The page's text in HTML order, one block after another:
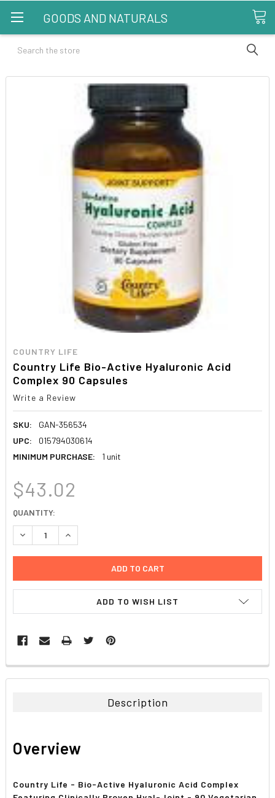
GOODS AND NATURALS
Search
COUNTRY LIFE
Country Life Bio-Active Hyaluronic Acid
Complex 90 Capsules
Write a Review
SKU:
GAN-356534
UPC:
015794030614
MINIMUM PURCHASE:
1 unit
$43.02
CURRENT
STOCK:
QUANTITY:
DECREASE QUANTITY:INCREASE QUANTITY:
ADD TO WISH LIST
FREQUENTLY
BOUGHT
ADD
Description
Overview
Country Life - Bio-Active Hyaluronic Acid Complex